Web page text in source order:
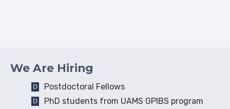
We Are Hiring
Postdoctoral Fellows
PhD students from UAMS GPIBS program